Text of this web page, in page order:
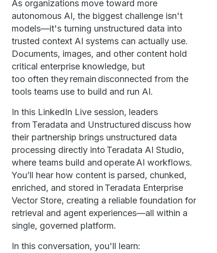
As organizations move toward more
autonomous AI, the biggest challenge isn't
models—it's turning unstructured data into
trusted context AI systems can actually use.
Documents, images, and other content hold
critical enterprise knowledge, but
too often they remain disconnected from the
tools teams use to build and run AI.
In this LinkedIn Live session, leaders
from Teradata and Unstructured discuss how
their partnership brings unstructured data
processing directly into Teradata AI Studio,
where teams build and operate AI workflows.
You’ll hear how content is parsed, chunked,
enriched, and stored in Teradata Enterprise
Vector Store, creating a reliable foundation for
retrieval and agent experiences—all within a
single, governed platform.
In this conversation, you'll learn: